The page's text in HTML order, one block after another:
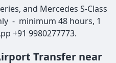
and Mercedes S-Class
- minimum 48 hours, 1
+91 9980277773.
Transfer near